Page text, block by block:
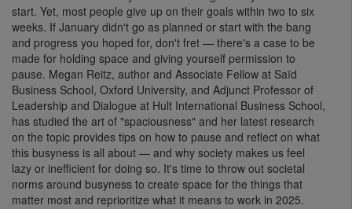
start. Yet, most people give up on their goals within two to six
weeks. If January didn't go as planned or start with the bang
and progress you hoped for, don't fret — there's a case to be
made for holding space and giving yourself permission to
pause. Megan Reitz, author and Associate Fellow at Saïd
Business School, Oxford University, and Adjunct Professor of
Leadership and Dialogue at Hult International Business School,
has studied the art of "spaciousness" and her latest research
on the topic provides tips on how to pause and reflect on what
this busyness is all about — and why society makes us feel
lazy or inefficient for doing so. It's time to throw out societal
norms around busyness to create space for the things that
matter most and reprioritize what it means to work in 2025.